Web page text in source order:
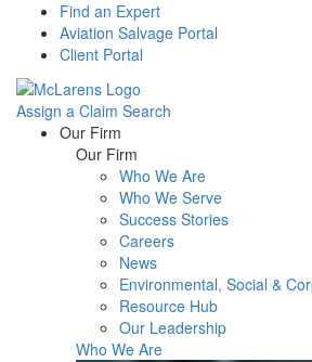
Find an Expert
Aviation Salvage Portal
Client Portal
Assign a Claim Search
Menu Our Firm
Our Firm
Who We Are
Who We Serve
Success Stories
Careers
News
Environmental, Social &
Resource Hub
Our Leadership
Who We Are